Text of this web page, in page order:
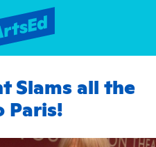
Slams all the
Paris!